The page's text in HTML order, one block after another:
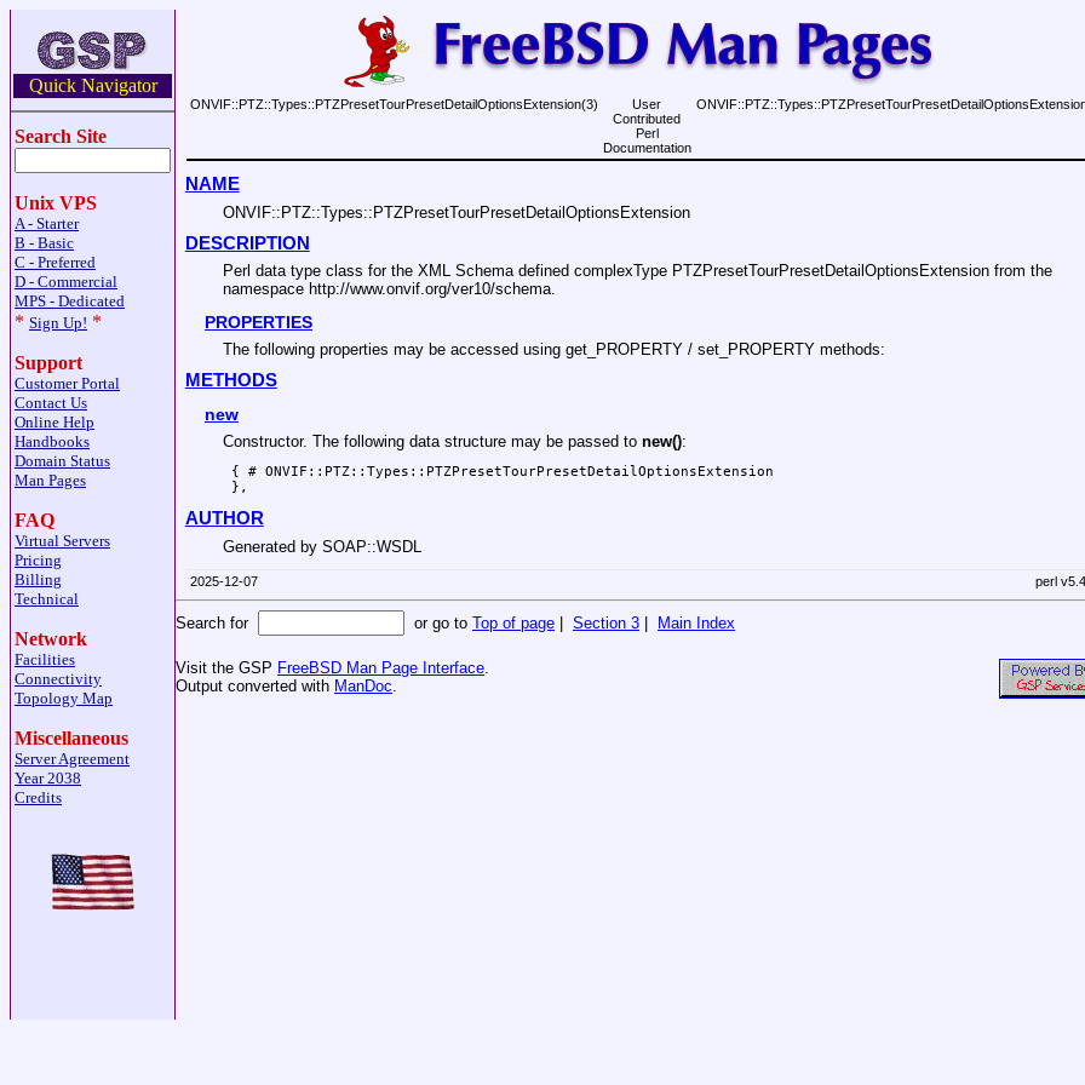
Quick Navigator
Search Site
Unix VPS
A - Starter
B - Basic
C - Preferred
D - Commercial
MPS - Dedicated
* Sign Up! *
Support
Customer Portal
Contact Us
Online Help
Handbooks
Domain Status
Man Pages
FAQ
Virtual Servers
Pricing
Billing
Technical
Network
Facilities
Connectivity
Topology Map
Miscellaneous
Server Agreement
Year 2038
Credits
ONVIF::PTZ::Types::PTZPresetTourPresetDetailOptionsExtension(3)
User
Contributed
Perl
Documentation
NAME
ONVIF::PTZ::Types::PTZPresetTourPresetDetailOptionsExtension
DESCRIPTION
Perl data type class for the XML Schema defined complexType PTZPresetTourPresetDetailOptionsExtension from the
namespace http://www.onvif.org/ver10/schema.
PROPERTIES
The following properties may be accessed using get_PROPERTY / set_PROPERTY methods:
METHODS
new
Constructor. The following data structure may be passed to new():
{ # ONVIF::PTZ::Types::PTZPresetTourPresetDetailOptionsExtension
AUTHOR
Generated by SOAP::WSDL
2025-12-07 perl
Search for or go to Top of page Section 3 Main Index
Visit the GSP FreeBSD Man Page Interface.
Output converted with ManDoc.